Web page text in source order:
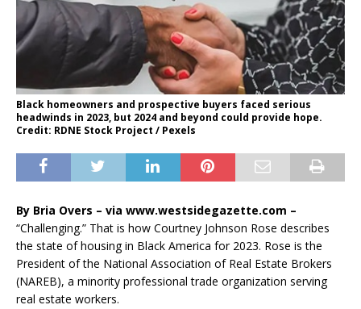
Black homeowners and prospective buyers faced serious
headwinds in 2023, but 2024 and beyond could provide hope.
Credit: RDNE Stock Project / Pexels
By Bria Overs – via www.westsidegazette.com –
“Challenging.” That is how Courtney Johnson Rose describes
the state of housing in Black America for 2023. Rose is the
President of the National Association of Real Estate Brokers
(NAREB), a minority professional trade organization serving
real estate workers.